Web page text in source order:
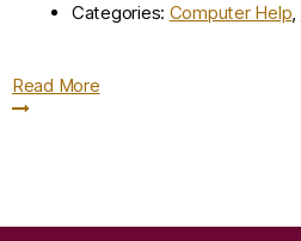
Categories: Computer Help,
Read More